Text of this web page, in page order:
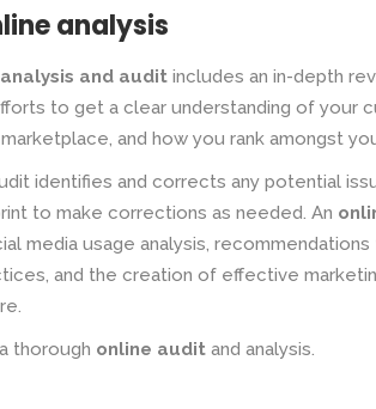
analysis
and audit includes an in-depth
to get a clear understanding of your
and how you rank amongst
identifies and corrects any potential
to make corrections as needed. An
media usage analysis,
and the creation of effective
thorough online audit and analysis.